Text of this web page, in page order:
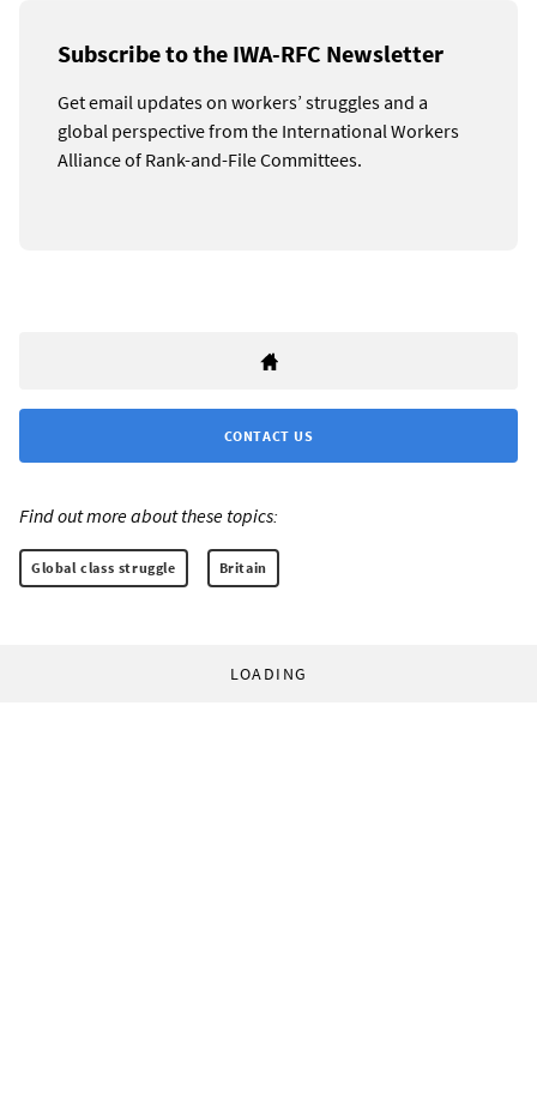
Subscribe to the IWA-RFC Newsletter
Get email updates on workers’ struggles and a
global perspective from the International Workers
Alliance of Rank-and-File Committees.
CONTACT US
Find out more about these topics:
Global class struggle Britain
LOADING